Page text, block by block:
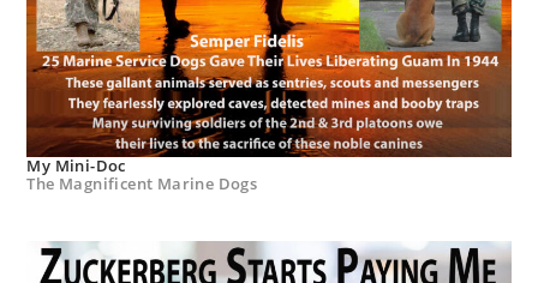
My Mini-Doc
The Magnificent Marine Dogs